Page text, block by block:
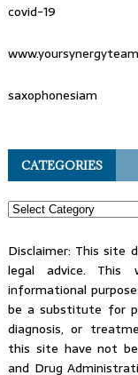
covid-19
saxophonesiam
CATEGORIES
Disclaimer: This site
legal advice.
informational
be a substitute for
diagnosis, or
this site have not
and Drug